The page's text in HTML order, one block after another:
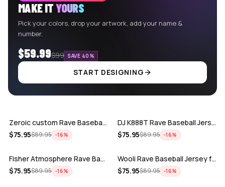
MAKE ITYOURS
Pick your colors, drop your artwork, add your name &
number.
$59.99$99 SAVE 40%
START DESIGNING
ADD
Zeroic custom Rave Baseball Jersey
$75.95$89.95 −16%
ADD
DJ K888T Rave Baseball Jersey
$75.95$89.95 −16%
ADD
Fisher Atmosphere Rave Baseball Jersey
$75.95$89.95 −16%
ADD
Wooli Rave Baseball Jersey for EDM fes…
$75.95$89.95 −16%
ADD ADD